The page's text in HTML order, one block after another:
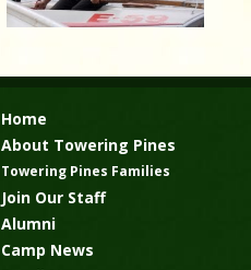
Home
About Towering Pines
Towering Pines Families
Join Our Staff
Alumni
Camp News